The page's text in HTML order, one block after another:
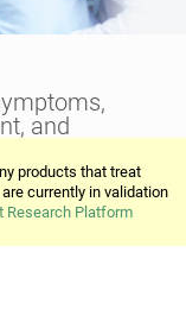
and
products that treat
currently in validation
Research Platform